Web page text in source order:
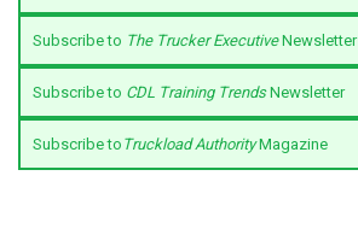
Subscribe to The Trucker ExecutiveNewsletter
Subscribe to CDL Training TrendsNewsletter
Subscribe to Truckload AuthorityMagazine